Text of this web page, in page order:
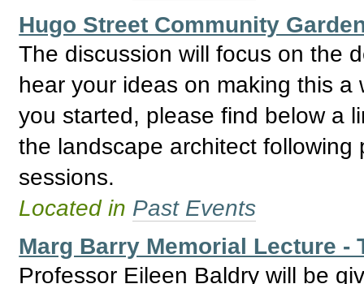
Hugo Street Community
The discussion will focus on the
hear your ideas on making this
you started, please find below a
the landscape architect
sessions.
Located in Past Events
Marg Barry Memorial Lecture
Professor Eileen Baldry will be